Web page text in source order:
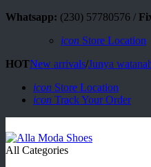
Whatsapp: (230) 57780576 /
icon Store Location
HOTNew arrivals/Junya
icon Store Location
icon Track Your Order
All Categories